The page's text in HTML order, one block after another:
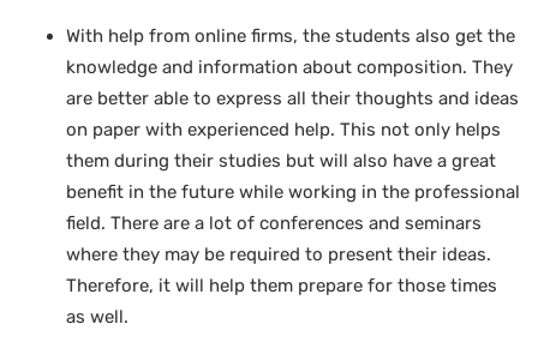
With help from online firms, the students also get the
knowledge and information about composition. They
are better able to express all their thoughts and ideas
on paper with experienced help. This not only helps
them during their studies but will also have a great
benefit in the future while working in the professional
field. There are a lot of conferences and seminars
where they may be required to present their ideas.
Therefore, it will help them prepare for those times
as well.